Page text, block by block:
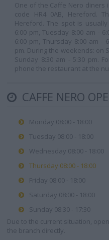
One of the Caffe Nero diners
code HR4 0AB, Hereford.
Hereford. The spot is usually
6:00 pm, Tuesday 8:00 am -
6:00 pm, Thursday 8:00 am -
pm. During the weekends: on
Sunday 8:30 am - 5:30 pm.
phone the restaurant at the
CAFFE NERO
Monday 08:00 - 18:00
Tuesday 08:00 - 18:00
Wednesday 08:00 - 18:00
Thursday 08:00 - 18:00
Friday 08:00 - 18:00
Saturday 08:00 - 18:00
Sunday 08:30 - 17:30
Due to the current situation,
the branch directly.